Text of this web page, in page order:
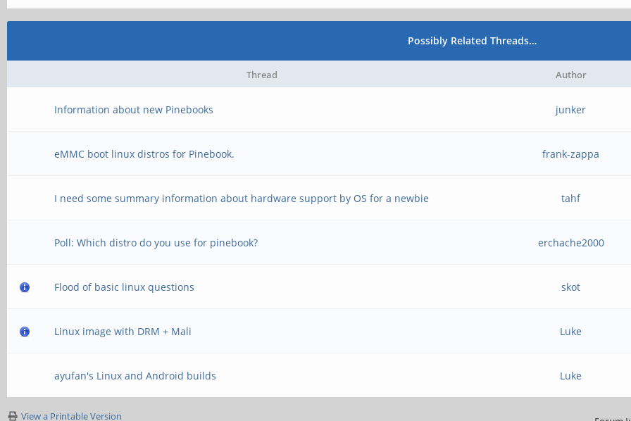
Possibly Related Threads…
Thread Author
Information about new Pinebooks junker
eMMC boot linux distros for Pinebook. frank-zappa
I need some summary information about hardware support by OS for a newbie tahf
Poll: Which distro do you use for pinebook? erchache2000
Flood of basic linux questions skot
Linux image with DRM + Mali Luke
ayufan's Linux and Android builds Luke
View a Printable Version